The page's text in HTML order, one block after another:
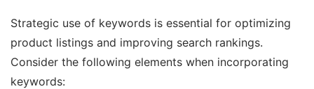
Strategic use of keywords is essential for optimizing
product listings and improving search rankings.
Consider the following elements when incorporating
keywords: